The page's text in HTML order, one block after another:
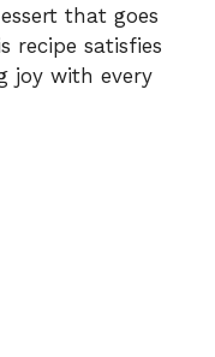
that goes
recipe satisfies
joy with every